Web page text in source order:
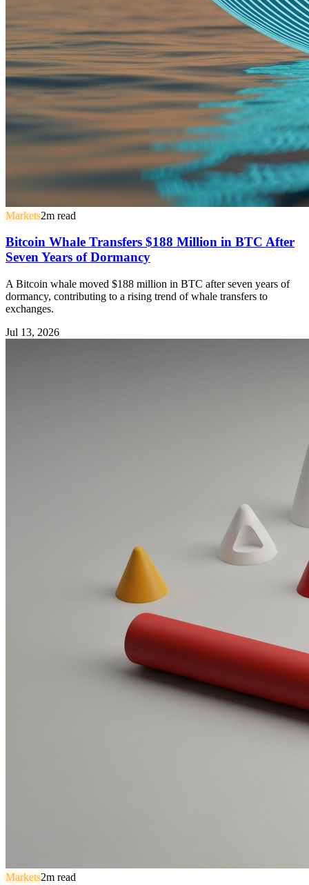
Markets2m read
Bitcoin Whale Transfers $188 Million in BTC After
Seven Years of Dormancy
A Bitcoin whale moved $188 million in BTC after seven years of
dormancy, contributing to a rising trend of whale transfers to
exchanges.
Jul 13, 2026
Markets2m read